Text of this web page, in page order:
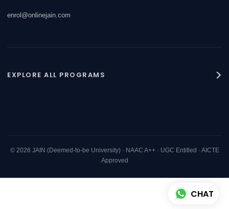
EXPLORE ALL PROGRAMS
AI for Human Resources
enrol@onlinejain.com
© 2026 JAIN (Deemed-to-be University) · NAAC A++ · UGC Entitled · AICTE
Approved
CHAT